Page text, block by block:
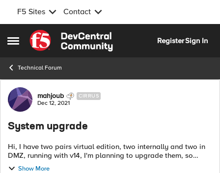
F5 Sites Contact
Open Side Menu
Skip to content
RegisterSign In
Technical Forum
Forum Discussion
mahjoub CIRRUS
Dec 12, 2021
System upgrade
Hi, I have two pairs virtual edition, two internally and two in
DMZ, running with v14, I'm planning to upgrade them, so
would you please suggest which most stable version I can go
Show More